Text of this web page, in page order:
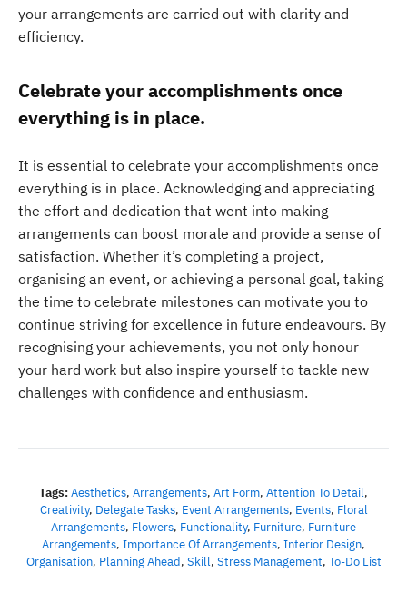
your arrangements are carried out with clarity and
efficiency.
Celebrate your accomplishments once
everything is in place.
It is essential to celebrate your accomplishments once
everything is in place. Acknowledging and appreciating
the effort and dedication that went into making
arrangements can boost morale and provide a sense of
satisfaction. Whether it’s completing a project,
organising an event, or achieving a personal goal, taking
the time to celebrate milestones can motivate you to
continue striving for excellence in future endeavours. By
recognising your achievements, you not only honour
your hard work but also inspire yourself to tackle new
challenges with confidence and enthusiasm.
Tags:Aesthetics, Arrangements, Art Form, Attention To Detail,
Creativity, Delegate Tasks, Event Arrangements, Events, Floral
Arrangements, Flowers, Functionality, Furniture, Furniture
Arrangements, Importance Of Arrangements, Interior Design,
Organisation, Planning Ahead, Skill, Stress Management, To-Do List